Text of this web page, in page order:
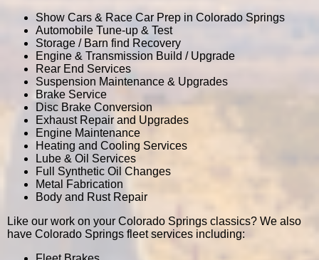
Show Cars & Race Car Prep in Colorado Springs
Automobile Tune-up & Test
Storage / Barn find Recovery
Engine & Transmission Build / Upgrade
Rear End Services
Suspension Maintenance & Upgrades
Brake Service
Disc Brake Conversion
Exhaust Repair and Upgrades
Engine Maintenance
Heating and Cooling Services
Lube & Oil Services
Full Synthetic Oil Changes
Metal Fabrication
Body and Rust Repair
Like our work on your Colorado Springs classics? We also
have Colorado Springs fleet services including: